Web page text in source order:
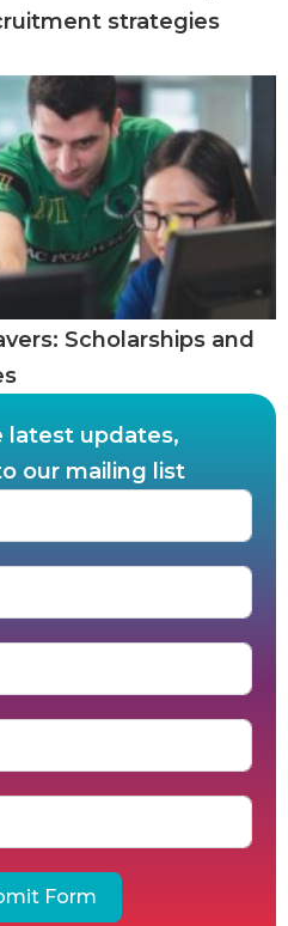
strategies
Scholarships and
latest updates,
our mailing list
Form